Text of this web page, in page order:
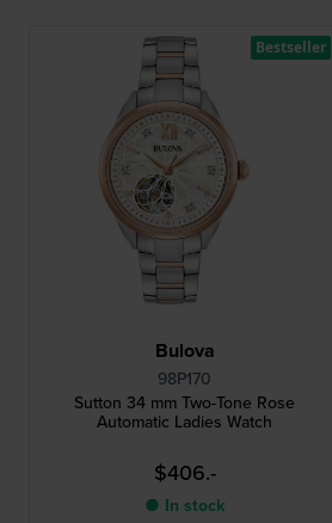
Bulova
98P170
Sutton 34 mm Two-Tone Rose
Automatic Ladies Watch
$406.-
● In stock
Bestseller